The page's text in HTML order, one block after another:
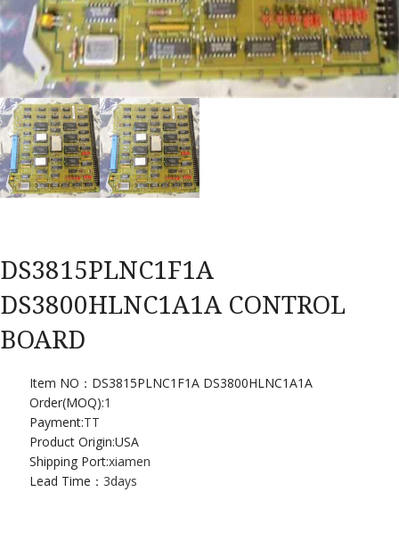
DS3815PLNC1F1A
DS3800HLNC1A1A CONTROL
BOARD
Item NO：DS3815PLNC1F1A DS3800HLNC1A1A
Order(MOQ):1
Payment:TT
Product Origin:USA
Shipping Port:xiamen
Lead Time： 3days